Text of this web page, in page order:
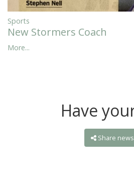
Sports
New Stormers Coach
More...
Have
Share news